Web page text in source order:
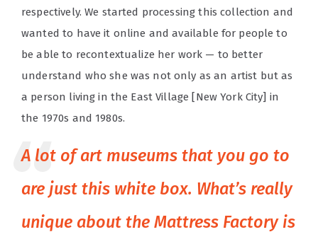
respectively. We started processing this collection and
wanted to have it online and available for people to
be able to recontextualize her work — to better
understand who she was not only as an artist but as
a person living in the East Village [New York City] in
the 1970s and 1980s.
A lot of art museums that you go to
are just this white box. What’s really
unique about the Mattress Factory is